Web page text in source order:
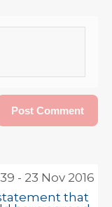
- 23 Nov 2016
that